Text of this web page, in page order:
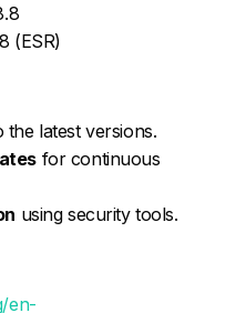
(ESR)
latest versions.
for continuous
using security tools.
en-